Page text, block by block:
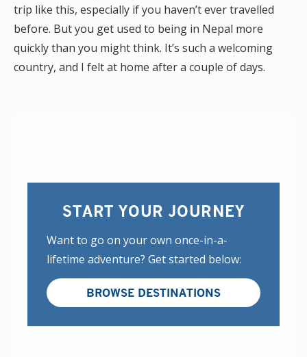
trip like this, especially if you haven’t ever travelled
before. But you get used to being in Nepal more
quickly than you might think. It’s such a welcoming
country, and I felt at home after a couple of days.
START YOUR JOURNEY
Want to go on your own once-in-a-
lifetime adventure? Get started below:
BROWSE DESTINATIONS